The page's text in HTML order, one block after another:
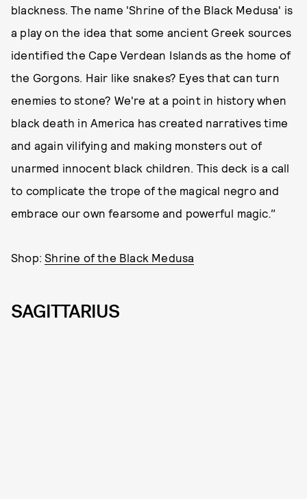
blackness. The name 'Shrine of the Black Medusa' is
a play on the idea that some ancient Greek sources
identified the Cape Verdean Islands as the home of
the Gorgons. Hair like snakes? Eyes that can turn
enemies to stone? We're at a point in history when
black death in America has created narratives time
and again vilifying and making monsters out of
unarmed innocent black children. This deck is a call
to complicate the trope of the magical negro and
embrace our own fearsome and powerful magic."
Shop:Shrine of the Black Medusa
SAGITTARIUS